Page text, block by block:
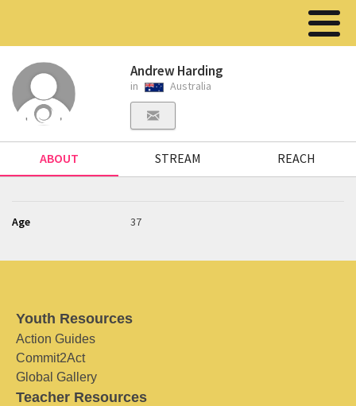
Andrew Harding
in Australia
ABOUT STREAM REACH
Age 37
Youth Resources
Action Guides
Commit2Act
Global Gallery
Teacher Resources